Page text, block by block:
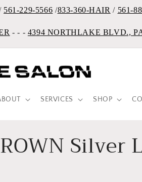
561-229-5566 /833-360-HAIR / 561-
- - - 4394 NORTHLAKE BLVD.,
SERVICES SHOP
Silver